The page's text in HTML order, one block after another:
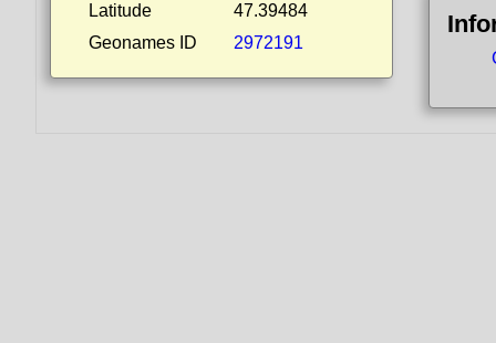
Latitude
47.39484
Geonames ID
2972191